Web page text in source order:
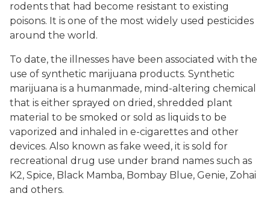
rodents that had become resistant to existing
poisons. It is one of the most widely used pesticides
around the world.
To date, the illnesses have been associated with the
use of synthetic marijuana products. Synthetic
marijuana is a humanmade, mind-altering chemical
that is either sprayed on dried, shredded plant
material to be smoked or sold as liquids to be
vaporized and inhaled in e-cigarettes and other
devices. Also known as fake weed, it is sold for
recreational drug use under brand names such as
K2, Spice, Black Mamba, Bombay Blue, Genie, Zohai
and others.